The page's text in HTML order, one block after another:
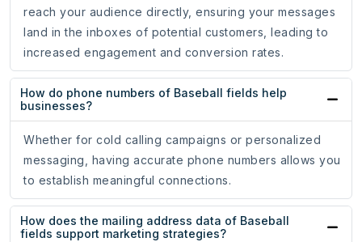
reach your audience directly, ensuring your messages
land in the inboxes of potential customers, leading to
increased engagement and conversion rates.
How do phone numbers of Baseball fields help
businesses?
Whether for cold calling campaigns or personalized
messaging, having accurate phone numbers allows you
to establish meaningful connections.
How does the mailing address data of Baseball
fields support marketing strategies?